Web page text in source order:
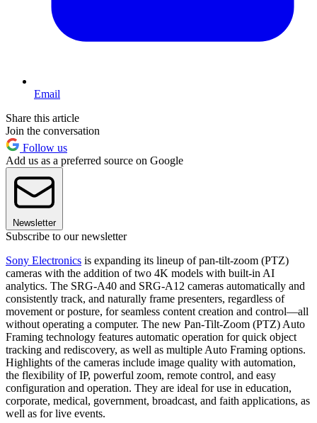
Email
Share this article
Join the conversation
Follow us
Add us as a preferred source on Google
Newsletter
Subscribe to our newsletter
Sony Electronics is expanding its lineup of pan-tilt-zoom (PTZ)
cameras with the addition of two 4K models with built-in AI
analytics. The SRG-A40 and SRG-A12 cameras automatically and
consistently track, and naturally frame presenters, regardless of
movement or posture, for seamless content creation and control—all
without operating a computer. The new Pan-Tilt-Zoom (PTZ) Auto
Framing technology features automatic operation for quick object
tracking and rediscovery, as well as multiple Auto Framing options.
Highlights of the cameras include image quality with automation,
the flexibility of IP, powerful zoom, remote control, and easy
configuration and operation. They are ideal for use in education,
corporate, medical, government, broadcast, and faith applications, as
well as for live events.